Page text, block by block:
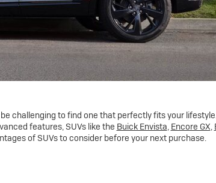
challenging to find one that perfectly fits your
features, SUVs like the Buick Envista, Encore GX,
of SUVs to consider before your next purchase.